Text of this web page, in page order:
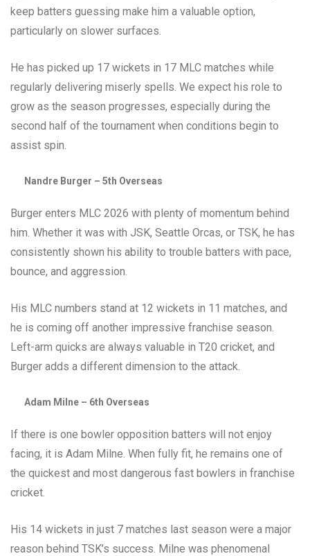
keep batters guessing make him a valuable option,
particularly on slower surfaces.
He has picked up 17 wickets in 17 MLC matches while
regularly delivering miserly spells. We expect his role to
grow as the season progresses, especially during the
second half of the tournament when conditions begin to
assist spin.
Nandre Burger – 5th Overseas
Burger enters MLC 2026 with plenty of momentum behind
him. Whether it was with JSK, Seattle Orcas, or TSK, he has
consistently shown his ability to trouble batters with pace,
bounce, and aggression.
His MLC numbers stand at 12 wickets in 11 matches, and
he is coming off another impressive franchise season.
Left-arm quicks are always valuable in T20 cricket, and
Burger adds a different dimension to the attack.
Adam Milne – 6th Overseas
If there is one bowler opposition batters will not enjoy
facing, it is Adam Milne. When fully fit, he remains one of
the quickest and most dangerous fast bowlers in franchise
cricket.
His 14 wickets in just 7 matches last season were a major
reason behind TSK’s success. Milne was phenomenal